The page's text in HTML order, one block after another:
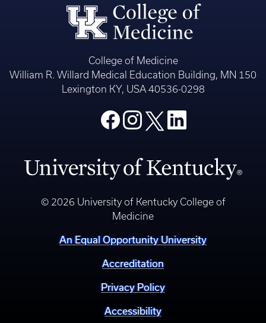
College of Medicine
William R. Willard Medical Education Building, MN 150
Lexington KY, USA 40536-0298
© 2026 University of Kentucky College of
Medicine
An Equal Opportunity University
Accreditation
Privacy Policy
Accessibility